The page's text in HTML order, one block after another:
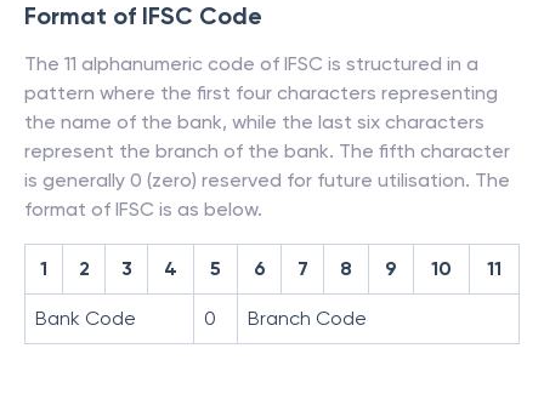
Format of IFSC Code
The 11 alphanumeric code of IFSC is structured in a
pattern where the first four characters representing
the name of the bank, while the last six characters
represent the branch of the bank. The fifth character
is generally 0 (zero) reserved for future utilisation. The
format of IFSC is as below.
1 2 3 4 5 6 7 8 9 10 11
Bank Code 0 Branch Code